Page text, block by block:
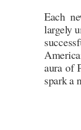
Each
largely
aura of
spark a